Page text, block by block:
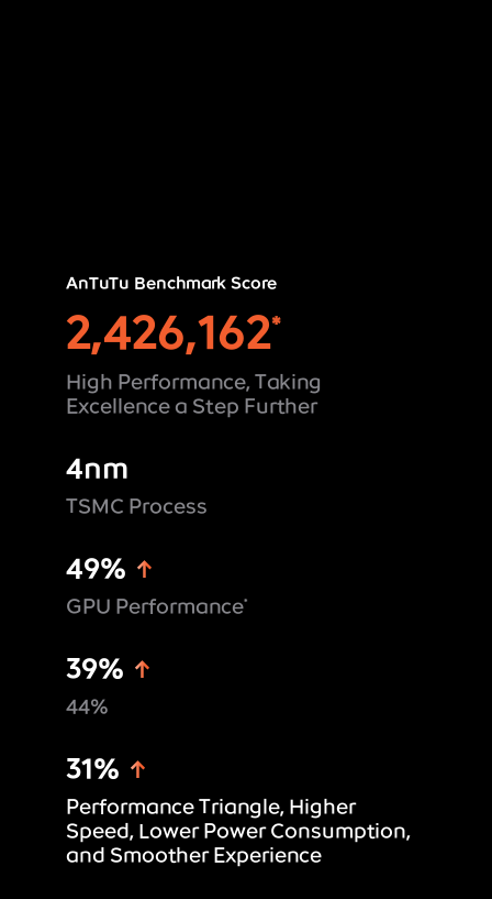
AnTuTu Benchmark Score
2,426,162*
High Performance, Taking
Excellence a Step Further
4nm
TSMC Process
49%
GPU Performance*
39%
44%
31%
Performance Triangle, Higher
Speed, Lower Power Consumption,
and Smoother Experience